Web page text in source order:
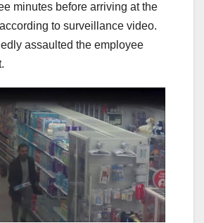
minutes before arriving at the
to surveillance video.
assaulted the employee